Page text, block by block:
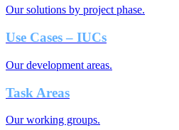
Our solutions by project phase.
Use Cases – IUCs
Our development areas.
Task Areas
Our working groups.